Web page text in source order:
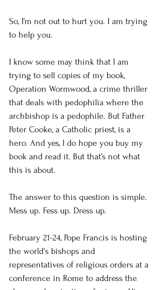
So, I’m not out to hurt you. I am trying
to help you.
I know some may think that I am
trying to sell copies of my book,
Operation Wormwood, a crime thriller
that deals with pedophilia where the
archbishop is a pedophile. But Father
Peter Cooke, a Catholic priest, is a
hero. And yes, I do hope you buy my
book and read it. But that’s not what
this is about.
The answer to this question is simple.
Mess up. Fess up. Dress up.
February 21-24, Pope Francis is hosting
the world's bishops and
representatives of religious orders at a
conference in Rome to address the